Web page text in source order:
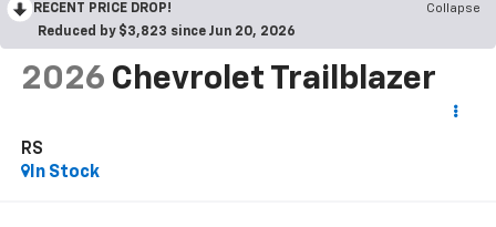
RECENT PRICE DROP!
Collapse
Reduced by $3,823 since Jun 20, 2026
2026 Chevrolet Trailblazer
RS
In Stock